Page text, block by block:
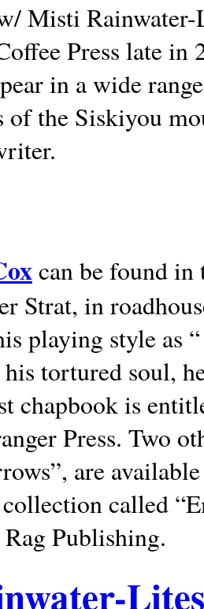
Misti
Press late in
in a wide
the Siskiyou
can be found in
Strat, in
playing style as
his tortured soul,
chapbook is
Press. Two
are
called
Publishing.
Lites